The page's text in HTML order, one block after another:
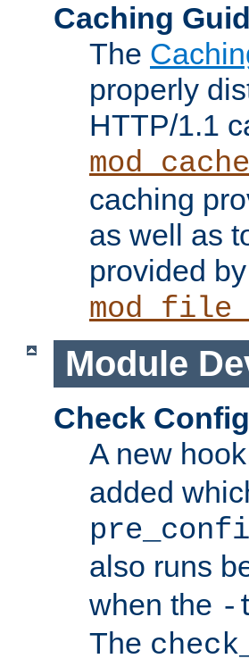
Caching
The
properly
HTTP/1.1
mod_cache
caching
as well as
provided
Module
Check
A new
added
also runs
when the -
The